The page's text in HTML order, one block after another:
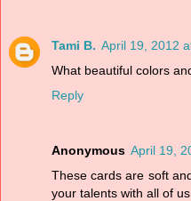
Tami B. April 19, 2012
What beautiful colors
Reply
Anonymous April 19,
These cards are soft
your talents with all of